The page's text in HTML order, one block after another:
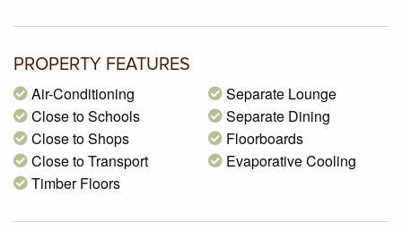
backyard for all your entertainment needs.
PROPERTY FEATURES
Air-Conditioning
Close to Schools
Close to Shops
Close to Transport
Timber Floors
Separate Lounge
Separate Dining
Floorboards
Evaporative Cooling